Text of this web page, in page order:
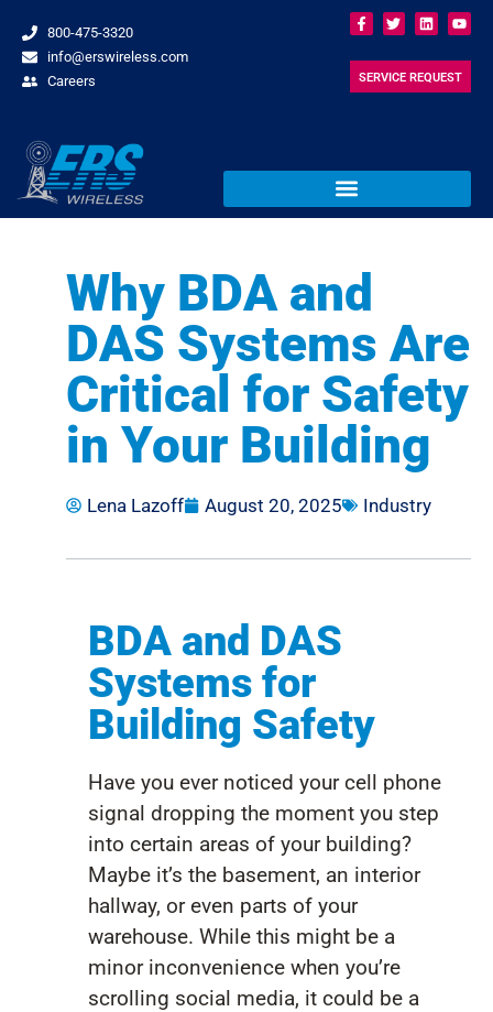
800-475-3320
info@erswireless.com
Careers
SERVICE REQUEST
Why BDA and
DAS Systems Are
Critical for Safety
in Your Building
Lena Lazoff August 20, 2025 Industry
BDA and DAS
Systems for
Building Safety
Have you ever noticed your cell phone
signal dropping the moment you step
into certain areas of your building?
Maybe it’s the basement, an interior
hallway, or even parts of your
warehouse. While this might be a
minor inconvenience when you’re
scrolling social media, it could be a